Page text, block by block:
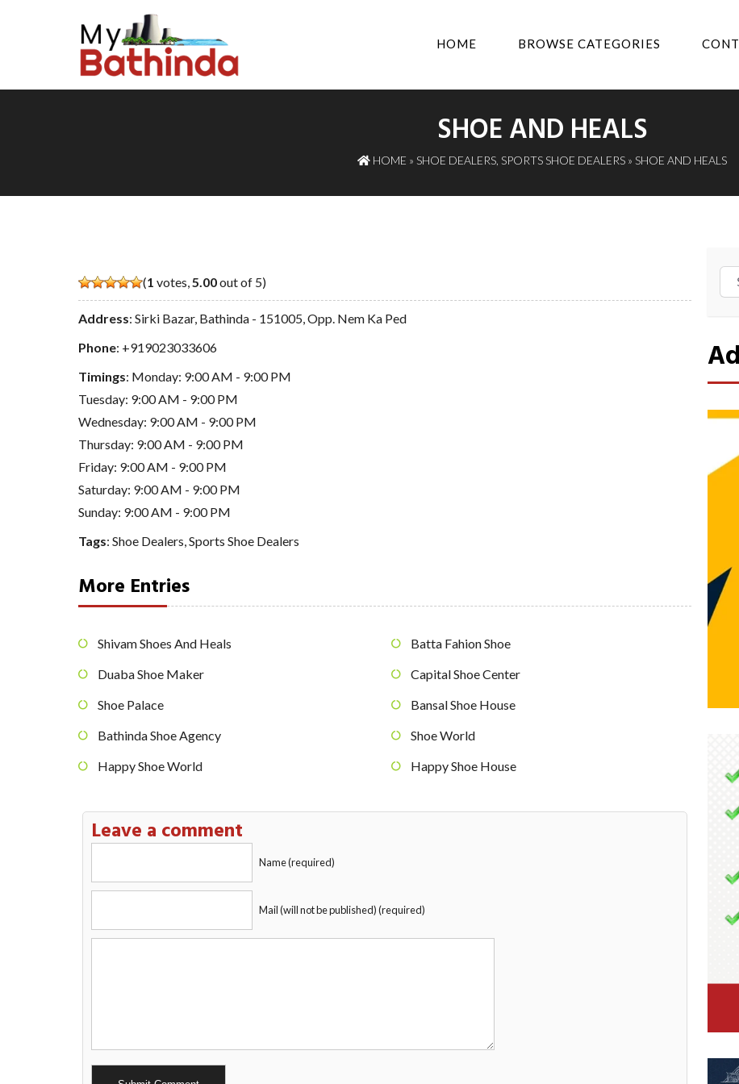
HOME BROWSE CATEGORIES
SHOE AND HEALS
HOME » SHOE DEALERS SPORTS SHOE DEALERS » SHOE AND HEALS
(1 votes, 5.00out of 5)
Address: Sirki Bazar, Bathinda - 151005, Opp. Nem Ka Ped
Phone: +919023033606
Timings: Monday: 9:00 AM - 9:00 PM
Tuesday: 9:00 AM - 9:00 PM
Wednesday: 9:00 AM - 9:00 PM
Thursday: 9:00 AM - 9:00 PM
Friday: 9:00 AM - 9:00 PM
Saturday: 9:00 AM - 9:00 PM
Sunday: 9:00 AM - 9:00 PM
Tags: Shoe Dealers Sports Shoe Dealers
More Entries
Shivam Shoes And Heals
Duaba Shoe Maker
Shoe Palace
Bathinda Shoe Agency
Happy Shoe World
Batta Fahion Shoe
Capital Shoe Center
Bansal Shoe House
Shoe World
Happy Shoe House
Leave a comment
Name (required)
Mail (will not be published) (required)